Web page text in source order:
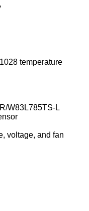
temperature
W83L785TS-L
voltage, and fan sensor
voltage, and fan